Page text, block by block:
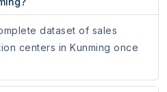
dataset of sales
centers in Kunming once